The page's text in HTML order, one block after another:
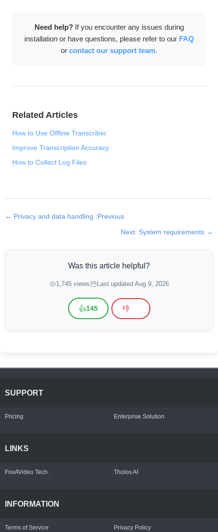
completely offline.
Need help?If you encounter any issues during
installation or have questions, please refer to our FAQ
or contact our support team.
Related Articles
How to Use Offline Transcriber
Improve Transcription Accuracy
How to Collect Log Files
← Privacy and data handling :Previous
Next: System requirements →
Was this article helpful?
1,745 views Last updated Aug 9, 2026
👍145 👎
SUPPORT
Pricing Enterprise Solution
LINKS
FoxAVideo Tech. Tholos AI
INFORMATION
Terms of Service Privacy Policy